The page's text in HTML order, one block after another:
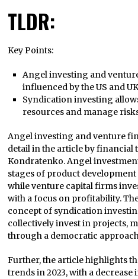
TLDR:
Key Points:
Angel investing and
influenced by the US and
Syndication investing
resources and manage
Angel investing and venture
detail in the article by financial
Kondratenko. Angel
stages of product
while venture capital firms
with a focus on profitability.
concept of syndication
collectively invest in projects,
through a democratic
Further, the article highlights
trends in 2023, with a